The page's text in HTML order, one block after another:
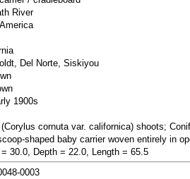
River
Del Norte, Siskiyou
1900s
(Corylus cornuta var. californica) shoots;
shaped baby carrier woven entirely in
30.0, Depth = 22.0, Length = 65.5
0003